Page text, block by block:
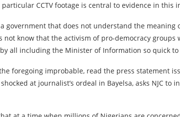
CCTV footage is central to evidence in this
government that does not understand the meaning
not know that the activism of pro-democracy groups
all including the Minister of Information so quick
foregoing improbable, read the press statement
at journalist’s ordeal in Bayelsa, asks NJC to